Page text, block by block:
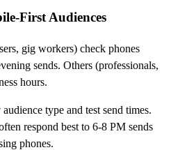
First Audiences
gig workers) check phones
sends. Others (professionals,
hours.
type and test send times.
respond best to 6-8 PM sends
phones.